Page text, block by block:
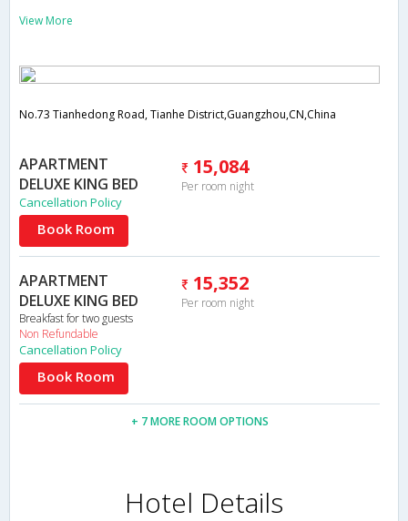
View More
No.73 Tianhedong Road, Tianhe District,Guangzhou,CN,China
APARTMENT
DELUXE KING BED
15,084
Per room night
Cancellation Policy
Book Room
APARTMENT
DELUXE KING BED
Breakfast for two guests
Non Refundable
15,352
Per room night
Cancellation Policy
Book Room
+ 7 MORE ROOM OPTIONS
Hotel Details